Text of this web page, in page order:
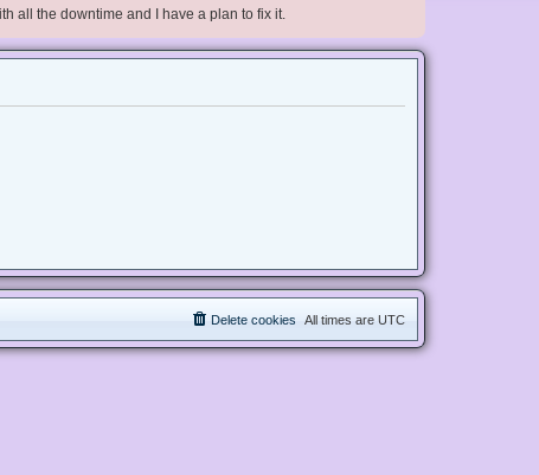
all the downtime and I have a plan to fix it.
All times are UTC
Delete cookies